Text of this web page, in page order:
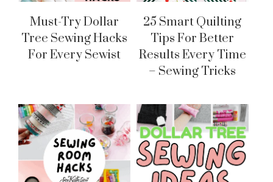
Must-Try Dollar
Tree Sewing Hacks
For Every Sewist
25 Smart Quilting
Tips For Better
Results Every Time
– Sewing Tricks